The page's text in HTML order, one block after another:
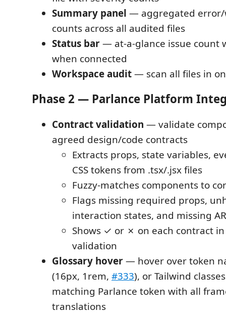
Summary panel — aggregated
counts across all audited files
Status bar— at-a-glance issue count
when connected
Workspace audit— scan all files in
Phase 2 — Parlance Platform
Contract validation — validate
agreed design/code contracts
Extracts props, state variables,
CSS tokens from .tsx/.jsx files
Fuzzy-matches components to
Flags missing required props,
interaction states, and missing
Shows ✓ or ✗ on each contract
validation
Glossary hover— hover over token
(16px, 1rem, #333), or Tailwind
matching Parlance token with all
translations